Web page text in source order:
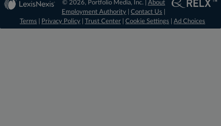
© 2026, Portfolio Media, Inc. | About
Employment Authority |Contact Us
Terms
Privacy Policy Trust Center Cookie Settings Ad Choices